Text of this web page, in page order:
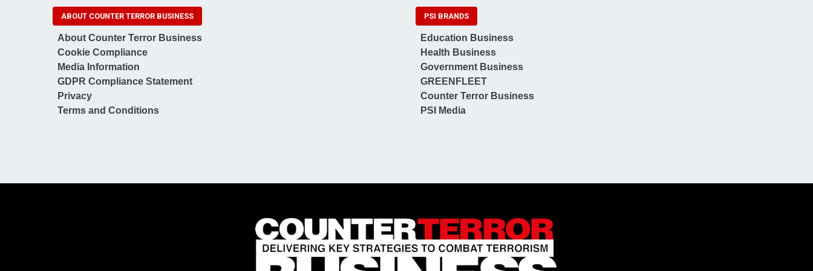
ABOUT COUNTER TERROR BUSINESS
About Counter Terror Business
Cookie Compliance
Media Information
GDPR Compliance Statement
Privacy
Terms and Conditions
PSI BRANDS
Education Business
Health Business
Government Business
GREENFLEET
Counter Terror Business
PSI Media